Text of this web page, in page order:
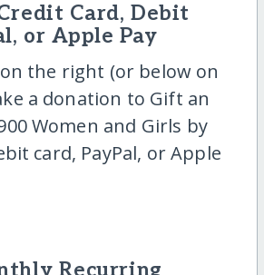
Card, Debit
or Apple Pay
the right (or below on
a donation to Gift an
Women and Girls by
card, PayPal, or Apple